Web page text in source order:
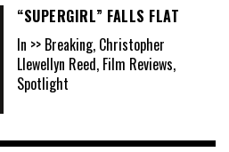
“SUPERGIRL” FALLS FLAT
In >> Breaking, Christopher
Llewellyn Reed, Film Reviews,
Spotlight